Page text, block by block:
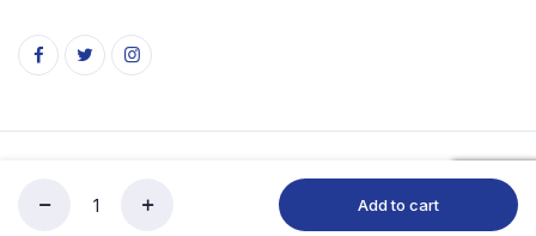
Account Categories
Add to cart
Copyright 2026 © SVG Indian Market. All rights reserved.